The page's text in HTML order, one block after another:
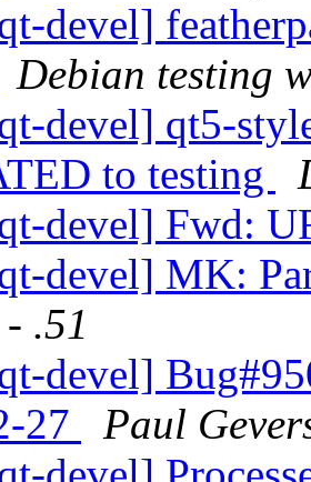
devel]
Debian testing
devel] qt5-
to testing
devel] Fwd:
devel] MK:
.51
devel]
27
Paul